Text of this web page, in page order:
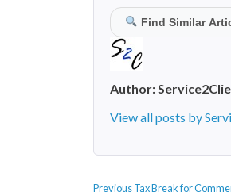
Find Similar
Author:
View all posts by
POST
PreviousPrevious
Tax Break for